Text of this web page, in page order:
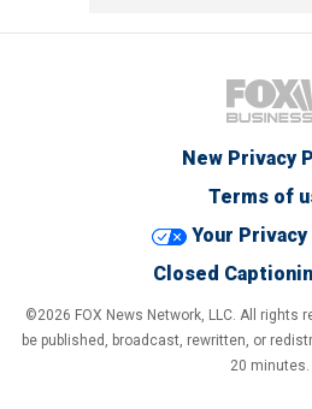
New Privacy
Terms of
Your
Closed
©2026 FOX News Network, LLC. All rights
be published, broadcast, rewritten, or
20 minutes.